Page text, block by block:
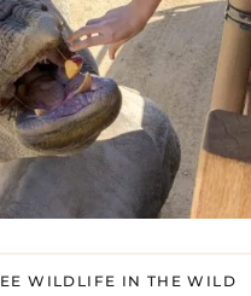
WILDLIFE IN THE WILD